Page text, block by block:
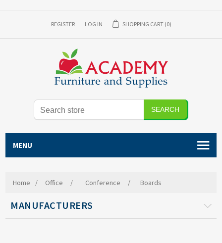
REGISTER LOG IN SHOPPING CART (0)
SEARCH
MENU
Home / Office / Conference / Boards
MANUFACTURERS